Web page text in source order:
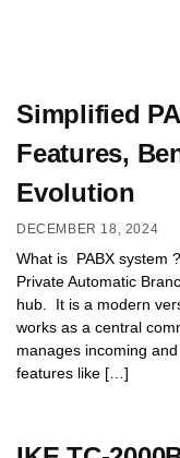
Simplified
Features,
Evolution
DECEMBER 18, 2024
What is PABX system
Private Automatic
hub. It is a modern
works as a central
manages incoming
features like […]